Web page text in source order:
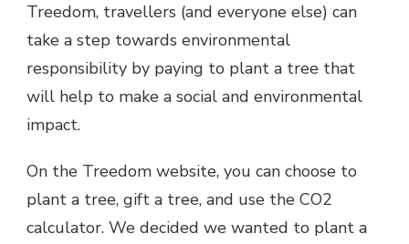
Treedom, travellers (and everyone else) can
take a step towards environmental
responsibility by paying to plant a tree that
will help to make a social and environmental
impact.
On the Treedom website, you can choose to
plant a tree, gift a tree, and use the CO2
calculator. We decided we wanted to plant a